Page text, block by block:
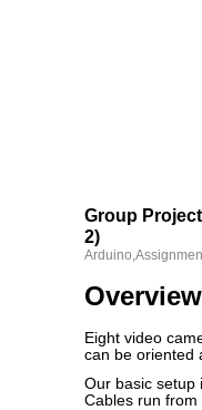
Group
2)
Arduino,
Overview
Eight video
can be oriented
Our basic setup
Cables run